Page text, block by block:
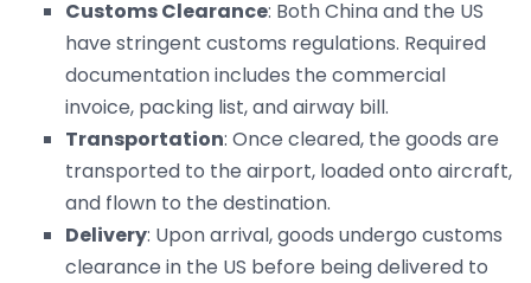
Customs Clearance: Both China and the US
have stringent customs regulations. Required
documentation includes the commercial
invoice, packing list, and airway bill.
Transportation: Once cleared, the goods are
transported to the airport, loaded onto aircraft,
and flown to the destination.
Delivery: Upon arrival, goods undergo customs
clearance in the US before being delivered to